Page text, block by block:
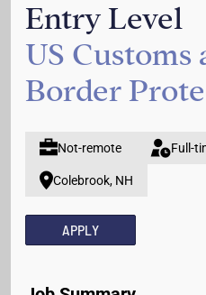
Entry Level
US Customs
Border
Not-remote Full-
Colebrook, NH
APPLY